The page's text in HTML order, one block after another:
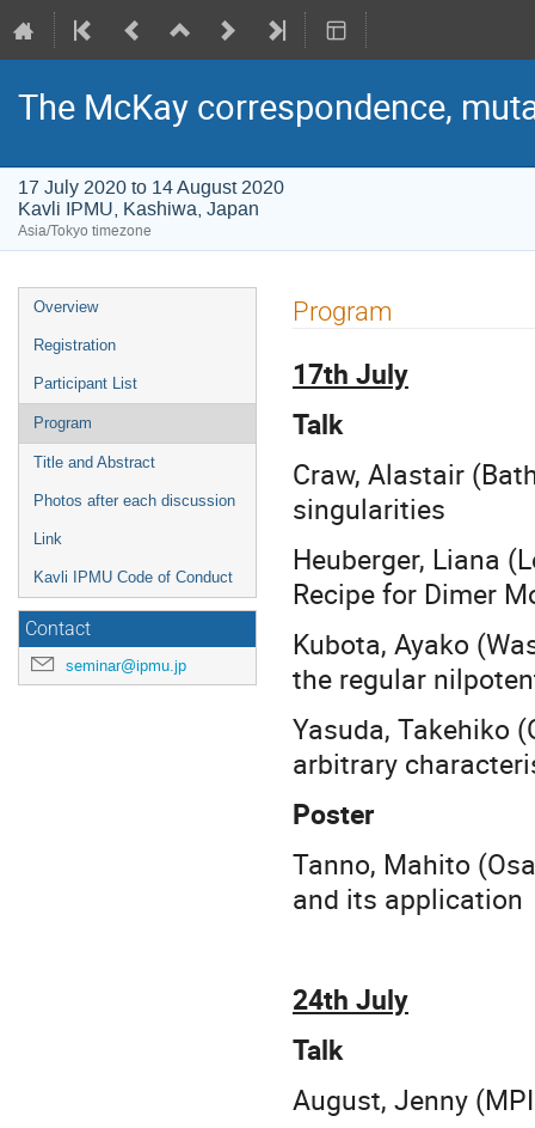
The McKay correspondence,
17 July 2020 to 14 August 2020
Kavli IPMU, Kashiwa, Japan
Asia/Tokyo timezone
Event
menu
Overview
Registration
Participant List
Program
Title and Abstract
Photos after each discussion
Link
Kavli IPMU Code of Conduct
Contact
seminar@ipmu.jp
Program
17th July
Talk
Craw, Alastair
singularities
Heuberger, Liana
Recipe for Dimer
Kubota, Ayako
the regular
Yasuda, Takehiko
arbitrary
Poster
Tanno, Mahito
and its application
24th July
Talk
August, Jenny